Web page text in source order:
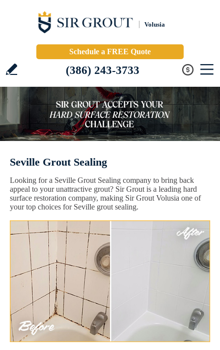
Volusia
Schedule a FREE Quote
(386) 243-3733
Seville Grout Sealing
Looking for a Seville Grout Sealing company to bring back
appeal to your unattractive grout? Sir Grout is a leading hard
surface restoration company, making Sir Grout Volusia one of
your top choices for Seville grout sealing.